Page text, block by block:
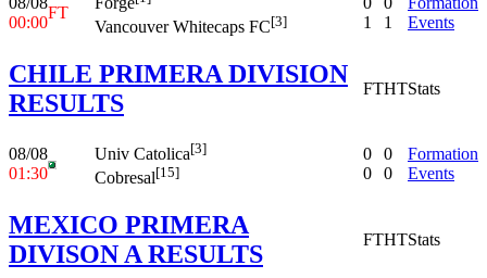
00:00
FT
Vancouver Whitecaps FC[3]
1
1
Events
CHILE PRIMERA DIVISION
RESULTS
FTHTStats
08/08
01:30
Univ Catolica[3]
Cobresal[15]
0
0
0
0
Formation
Events
MEXICO PRIMERA
DIVISON A RESULTS
FTHTStats